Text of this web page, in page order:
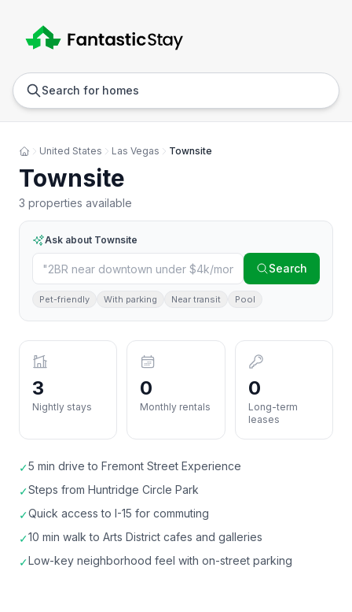
Search for homes
United States Las Vegas Townsite
Townsite
3 properties available
Ask about Townsite
Search
Pet-friendly With parking Near transit Pool
3
Nightly stays
0
Monthly rentals
0
Long-term
leases
✓5 min drive to Fremont Street Experience
✓Steps from Huntridge Circle Park
✓Quick access to I-15 for commuting
✓10 min walk to Arts District cafes and galleries
✓Low-key neighborhood feel with on-street parking